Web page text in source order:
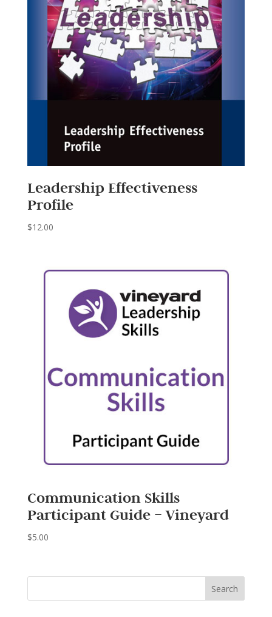
Leadership Effectiveness
Profile
$12.00
Communication Skills
Participant Guide – Vineyard
$5.00